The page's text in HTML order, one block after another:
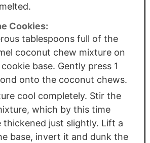
Cookies:
tablespoons full of the
coconut chew mixture on
base. Gently press 1
onto the coconut chews.
cool completely. Stir the
which by this time
thickened just slightly. Lift a
base, invert it and dunk the